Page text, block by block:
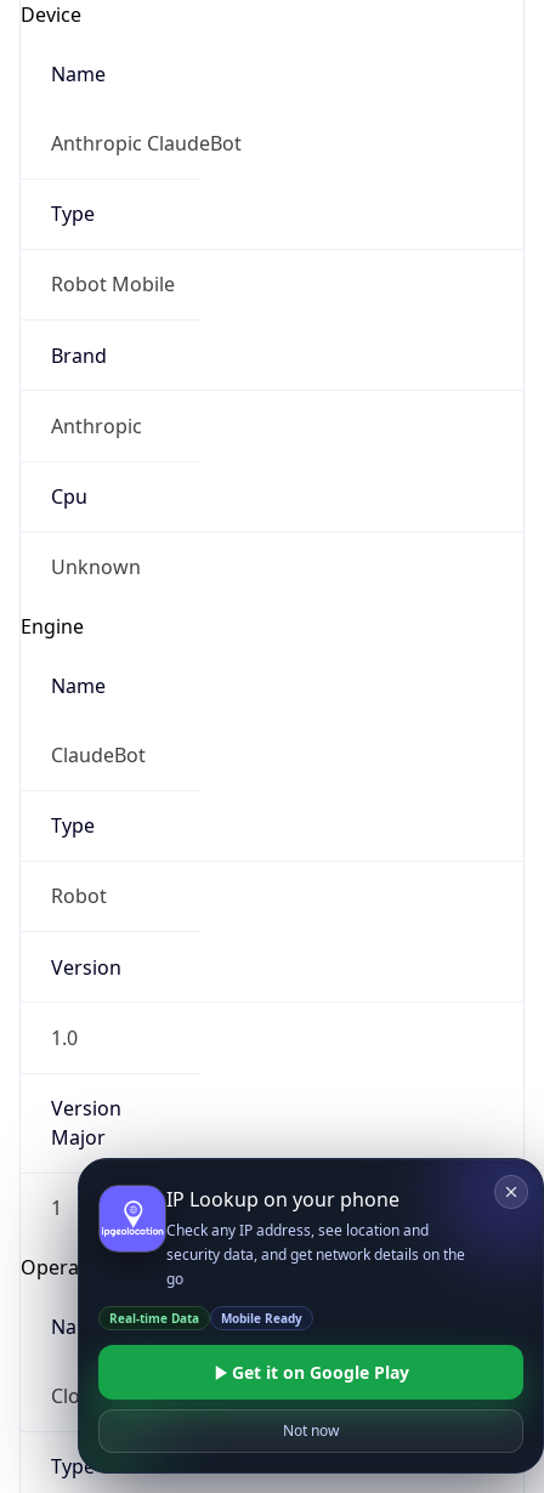
Device
Name
Anthropic ClaudeBot
Type
Robot Mobile
Brand
Anthropic
Cpu
Unknown
Engine
Name
ClaudeBot
Type
Robot
Version
1.0
Version
Major
1
Operating System
Name
Cloud
Type
IP Lookup on your phone
Check any IP address, see location and
security data, and get network details on the
go
Real-time Data Mobile Ready
Get it on Google Play
Not now